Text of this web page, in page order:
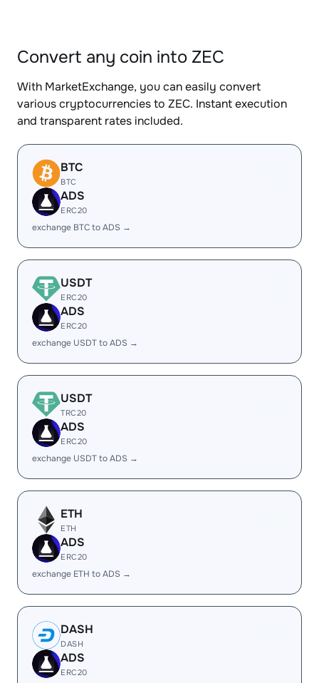
Convert any coin into ZEC
With MarketExchange, you can easily convert
various cryptocurrencies to ZEC. Instant execution
and transparent rates included.
BTC
BTC
ADS
ERC20
exchange BTC to ADS →
USDT
ERC20
ADS
ERC20
exchange USDT to ADS →
USDT
TRC20
ADS
ERC20
exchange USDT to ADS →
ETH
ETH
ADS
ERC20
exchange ETH to ADS →
DASH
DASH
ADS
ERC20